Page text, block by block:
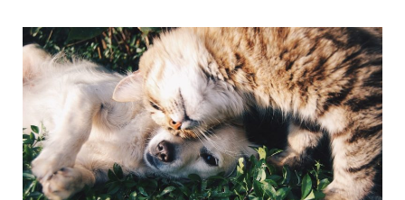
content